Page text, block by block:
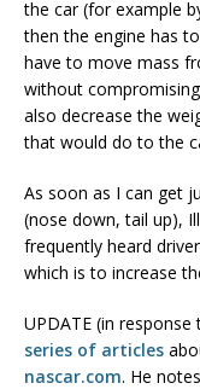
the car (for example
then the engine has
have to move mass
without
also decrease the
that would do to the
As soon as I can get
(nose down, tail up),
frequently heard
which is to increase
UPDATE (in response
series of articles
nascar.com. He